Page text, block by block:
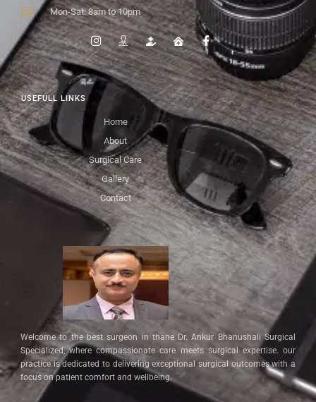
Welcome to the best surgeon in thane Dr. Ankur Bhanushali Surgical
Specialized, where compassionate care meets surgical expertise. our
practice is dedicated to delivering exceptional surgical outcomes with a
focus on patient comfort and wellbeing.
USEFULL LINKS
Home
About
Surgical Care
Gallery
Contact
Mon-Sat: 8am to 10pm